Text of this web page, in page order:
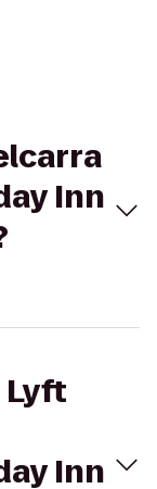
Inn
Lyft
Inn